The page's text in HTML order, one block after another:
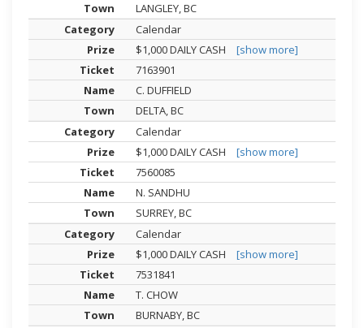
LANGLEY, BC
Calendar
$1,000 DAILY CASH
[show more]
7163901
C. DUFFIELD
DELTA, BC
Calendar
$1,000 DAILY CASH
[show more]
7560085
N. SANDHU
SURREY, BC
Calendar
$1,000 DAILY CASH
[show more]
7531841
T. CHOW
BURNABY, BC